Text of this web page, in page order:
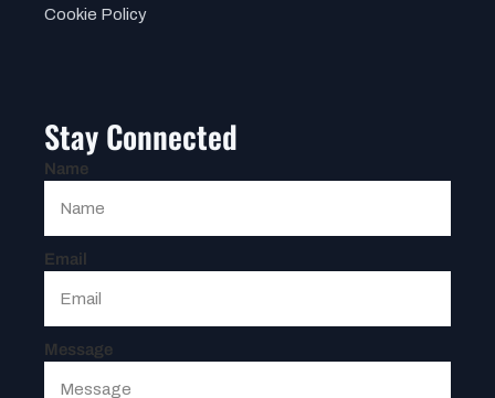
Cookie Policy
Stay Connected
Name
Email
Message